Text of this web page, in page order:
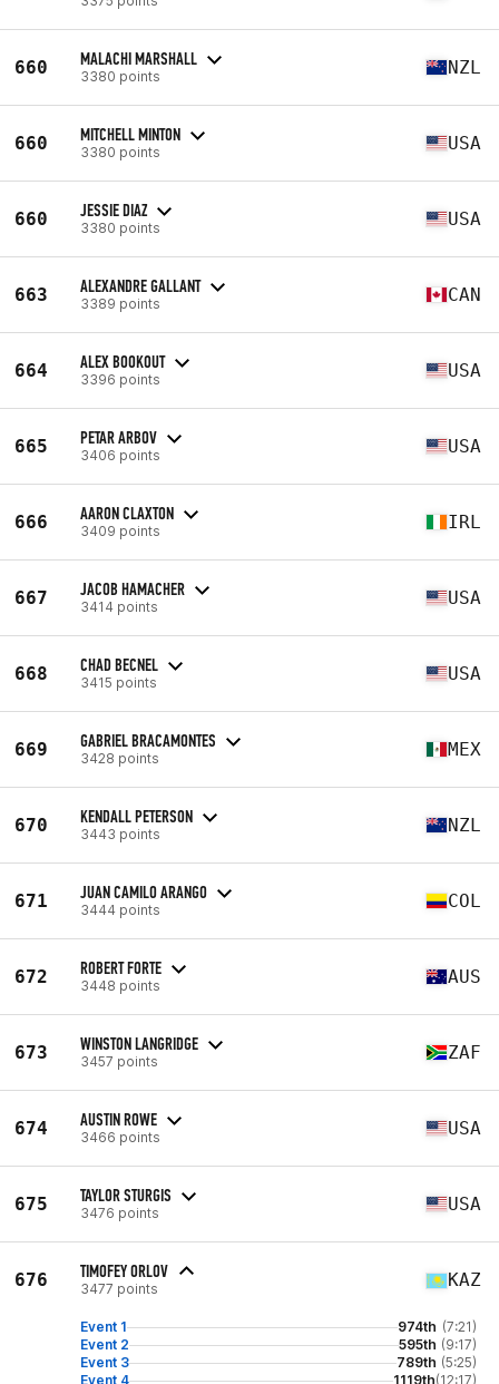
660 MALACHI MARSHALL
3380 points NZL
660 MITCHELL MINTON
3380 points USA
660 JESSIE DIAZ
3380 points USA
663 ALEXANDRE GALLANT
3389 points CAN
664 ALEX BOOKOUT
3396 points USA
665 PETAR ARBOV
3406 points USA
666 AARON CLAXTON
3409 points IRL
667 JACOB HAMACHER
3414 points USA
668 CHAD BECNEL
3415 points USA
669 GABRIEL BRACAMONTES
3428 points MEX
670 KENDALL PETERSON
3443 points NZL
671 JUAN CAMILO ARANGO
3444 points COL
672 ROBERT FORTE
3448 points AUS
673 WINSTON LANGRIDGE
3457 points ZAF
674 AUSTIN ROWE
3466 points USA
675 TAYLOR STURGIS
3476 points USA
676 TIMOFEY ORLOV
3477 points KAZ
Event 1 974th (7:21)
Event 2
595th (9:17)
Event 3
789th (5:25)
Event 4
1119th(12:17)